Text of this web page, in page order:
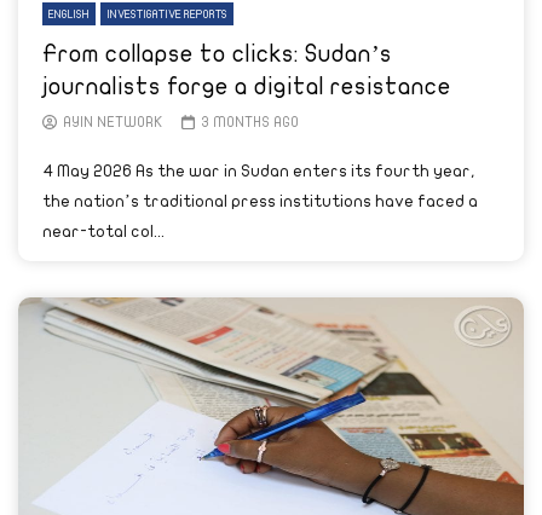
ENGLISH INVESTIGATIVE REPORTS
From collapse to clicks: Sudan’s
journalists forge a digital resistance
AYIN NETWORK 3 MONTHS AGO
4 May 2026 As the war in Sudan enters its fourth year,
the nation’s traditional press institutions have faced a
near-total col...